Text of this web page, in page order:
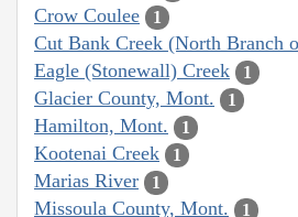
Crow Coulee 1
Cut Bank Creek (North Branch
Eagle (Stonewall) Creek 1
Glacier County, Mont. 1
Hamilton, Mont. 1
Kootenai Creek 1
Marias River 1
Missoula County, Mont. 1